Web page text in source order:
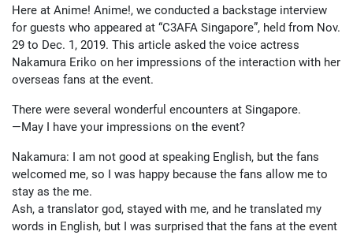
Here at Anime! Anime!, we conducted a backstage interview
for guests who appeared at “C3AFA Singapore”, held from Nov.
29 to Dec. 1, 2019. This article asked the voice actress
Nakamura Eriko on her impressions of the interaction with her
overseas fans at the event.
There were several wonderful encounters at Singapore.
—May I have your impressions on the event?
Nakamura: I am not good at speaking English, but the fans
welcomed me, so I was happy because the fans allow me to
stay as the me.
Ash, a translator god, stayed with me, and he translated my
words in English, but I was surprised that the fans at the event